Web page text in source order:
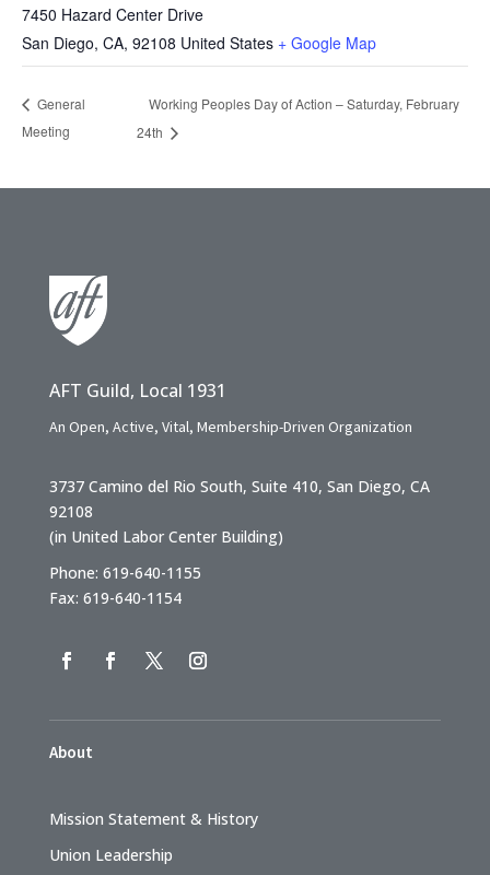
7450 Hazard Center Drive
San Diego, CA, 92108 United States + Google Map
General
Meeting
Working Peoples Day of Action – Saturday, February
24th
AFT Guild, Local 1931
An Open, Active, Vital, Membership-Driven Organization
3737 Camino del Rio South, Suite 410, San Diego, CA
92108
(in United Labor Center Building)
Phone: 619-640-1155
Fax: 619-640-1154
About
Mission Statement & History
Union Leadership